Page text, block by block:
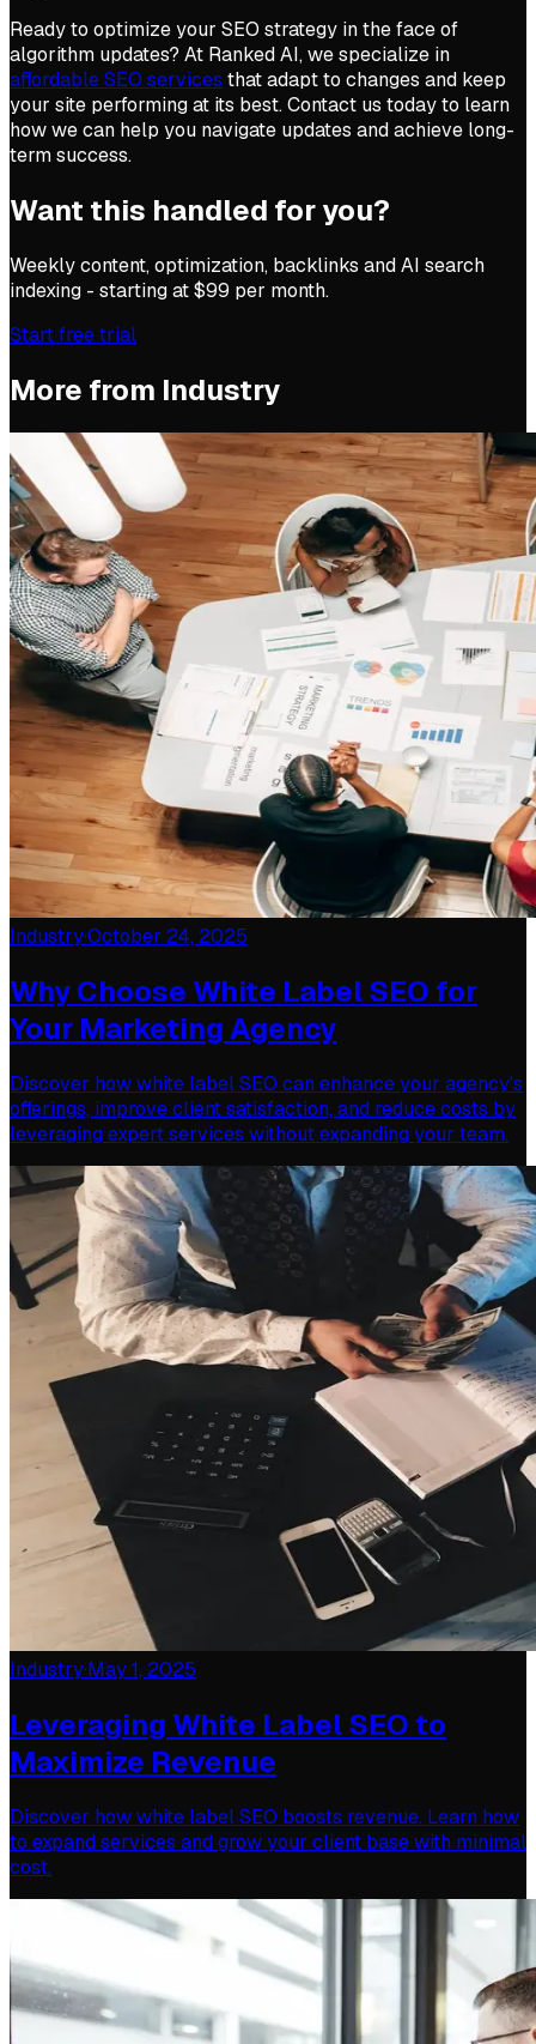
Ready to optimize your SEO strategy in the face of
algorithm updates? At Ranked AI, we specialize in
affordable SEO services that adapt to changes and keep
your site performing at its best. Contact us today to learn
how we can help you navigate updates and achieve long-
term success.
Want this handled for you?
Weekly content, optimization, backlinks and AI search
indexing - starting at $99 per month.
Start free trial
More from Industry
Industry·October 24, 2025
Why Choose White Label SEO for
Your Marketing Agency
Discover how white label SEO can enhance your agency's
offerings, improve client satisfaction, and reduce costs by
leveraging expert services without expanding your team.
Industry·May 1, 2025
Leveraging White Label SEO to
Maximize Revenue
Discover how white label SEO boosts revenue. Learn how
to expand services and grow your client base with minimal
cost.